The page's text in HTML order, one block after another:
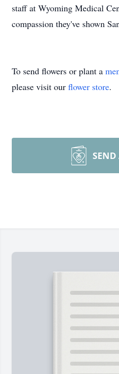
staff at Wyoming Medical
compassion they've shown
To send flowers or plant a
please visit our flower store.
SEND